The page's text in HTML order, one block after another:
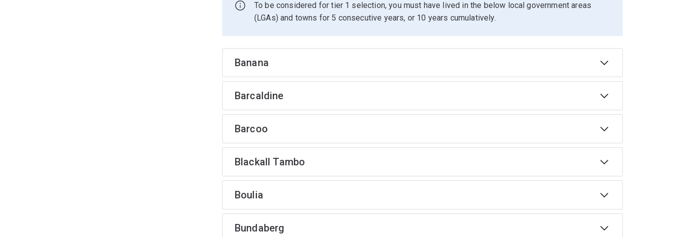
To be considered for tier 1 selection, you must have lived in the below local government areas
(LGAs) and towns for 5 consecutive years, or 10 years cumulatively.
Banana
Barcaldine
Barcoo
Blackall Tambo
Boulia
Bundaberg